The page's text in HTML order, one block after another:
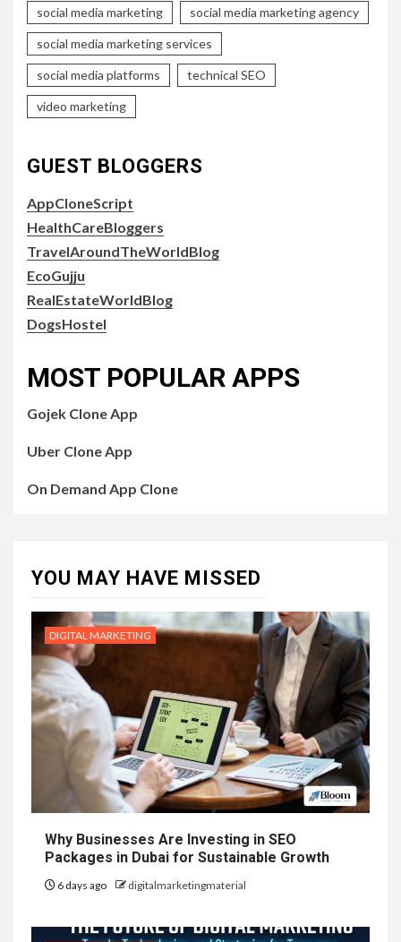
social media marketing social media marketing agency
social media marketing services
social media platforms technical SEO
video marketing
GUEST BLOGGERS
AppCloneScript
HealthCareBloggers
TravelAroundTheWorldBlog
EcoGujju
RealEstateWorldBlog
DogsHostel
MOST POPULAR APPS
Gojek Clone App
Uber Clone App
On Demand App Clone
YOU MAY HAVE MISSED
DIGITAL MARKETING
Why Businesses Are Investing in SEO
Packages in Dubai for Sustainable Growth
6 days ago digitalmarketingmaterial